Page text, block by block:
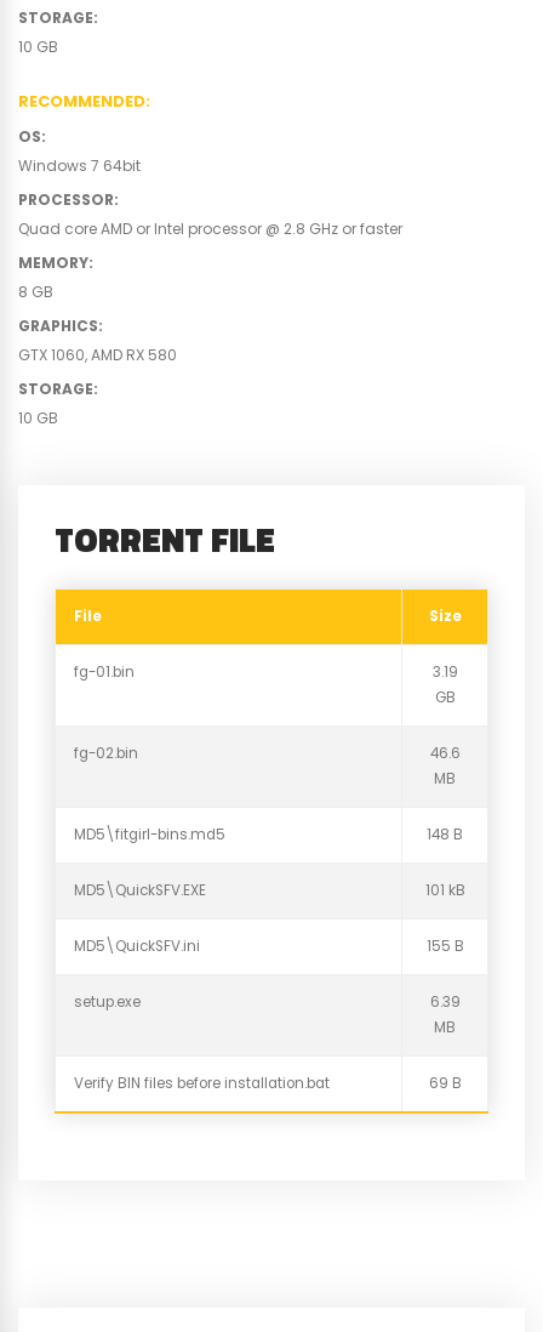
STORAGE:
10 GB
RECOMMENDED:
OS:
Windows 7 64bit
PROCESSOR:
Quad core AMD or Intel processor @ 2.8 GHz or faster
MEMORY:
8 GB
GRAPHICS:
GTX 1060, AMD RX 580
STORAGE:
10 GB
TORRENT FILE
File Size
fg-01.bin
3.19
GB
fg-02.bin
46.6
MB
MD5\fitgirl-bins.md5 148 B
MD5\QuickSFV.EXE 101 kB
MD5\QuickSFV.ini 155 B
setup.exe
6.39
MB
Verify BIN files before installation.bat 69 B